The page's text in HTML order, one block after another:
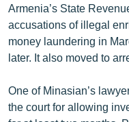
ՓՈԴՔԱՍԹ
Հայերեն
Русский
Armenia’s State
accusations of illegal
money laundering in
later. It also moved to
One of Minasian’s
the court for allowing